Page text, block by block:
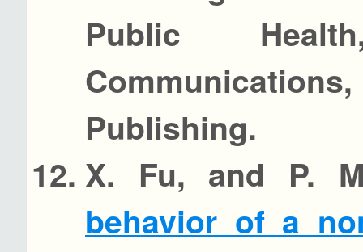
Public
Publishing.
X. Fu, and P.
behavior of a